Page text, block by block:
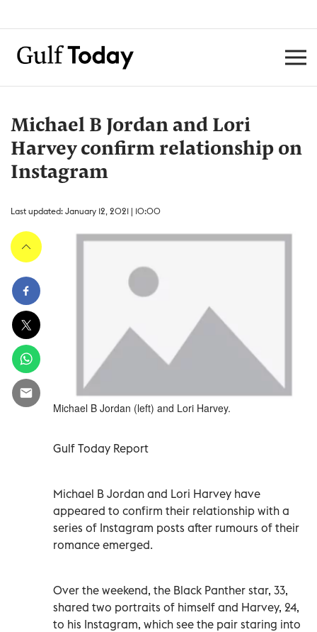
Michael B Jordan and Lori
Harvey confirm relationship on
Instagram
Last updated: January 12, 2021 | 10:00
Michael B Jordan (left) and Lori Harvey.
Gulf Today Report
Michael B Jordan and Lori Harvey have
appeared to confirm their relationship with a
series of Instagram posts after rumours of their
romance emerged.
Over the weekend, the Black Panther star, 33,
shared two portraits of himself and Harvey, 24,
to his Instagram, which see the pair staring into